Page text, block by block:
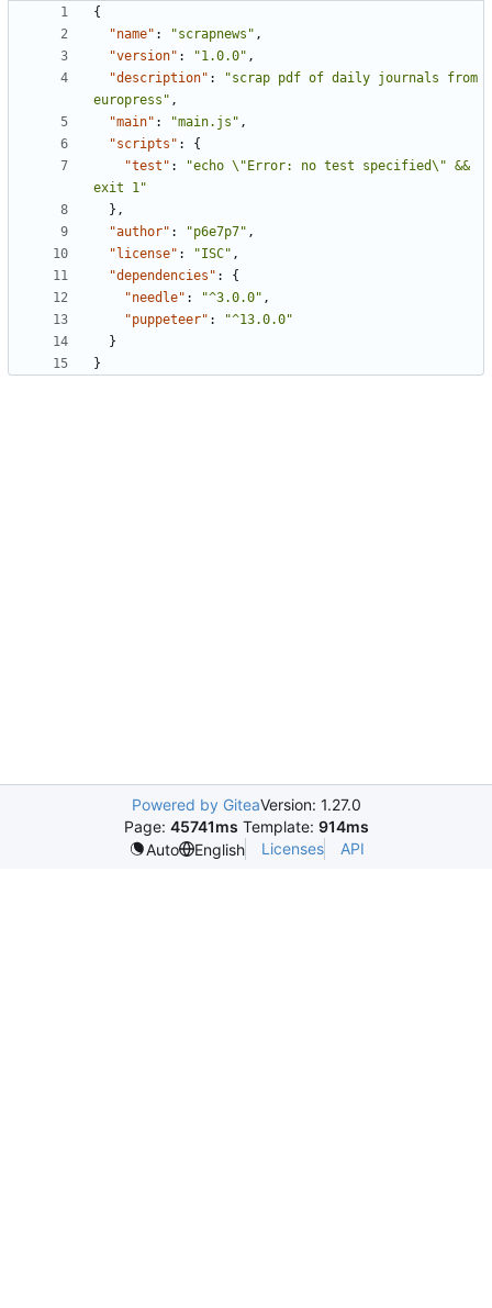
{
"name" : "scrapnews" ,
"version" : "1.0.0" ,
"description" :
"scrap pdf of daily journals from
europress" ,
"main" : "main.js" ,
"scripts" :
{
"test" :
"echo \"Error: no test specified\" &&
exit 1"
},
"author" : "p6e7p7" ,
"license" : "ISC" ,
"dependencies" :
{
"needle" : "^3.0.0" ,
"puppeteer" :
"^13.0.0"
}
}
Powered by GiteaVersion: 1.27.0
Page: 45741ms Template: 914ms
Auto
English Licenses API